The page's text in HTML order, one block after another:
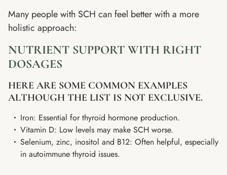
Many people with SCH can feel better with a more
holistic approach:
NUTRIENT SUPPORT WITH RIGHT
DOSAGES
HERE ARE SOME COMMON EXAMPLES
ALTHOUGH THE LIST IS NOT EXCLUSIVE.
Iron: Essential for thyroid hormone production.
Vitamin D: Low levels may make SCH worse.
Selenium, zinc, inositol and B12: Often helpful, especially
in autoimmune thyroid issues.